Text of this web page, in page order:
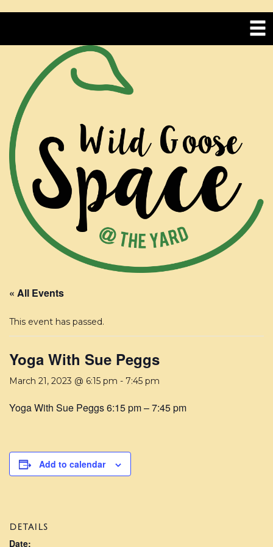
« All Events
This event has passed.
Yoga With Sue Peggs
March 21, 2023 @ 6:15 pm - 7:45 pm
Yoga With Sue Peggs 6:15 pm – 7:45 pm
Add to calendar
DETAILS
Date: